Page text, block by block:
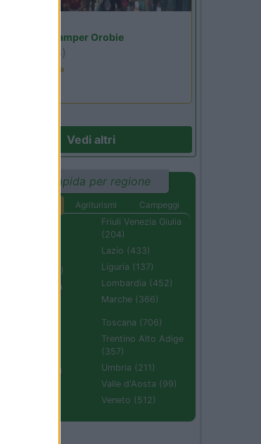
Area Sosta Camper Orobie
(BG)
Ardesio in scatola
Vedi altri
Ricerca rapida per regione
Agriturismi
Campeggi
Campania (236)
Emilia Romagna
Friuli Venezia Giulia
(204)
Lazio (433)
Liguria (137)
Lombardia (452)
Marche (366)
Sardegna (336)
Toscana (706)
Trentino Alto Adige
(357)
Umbria (211)
Valle d'Aosta (99)
Veneto (512)